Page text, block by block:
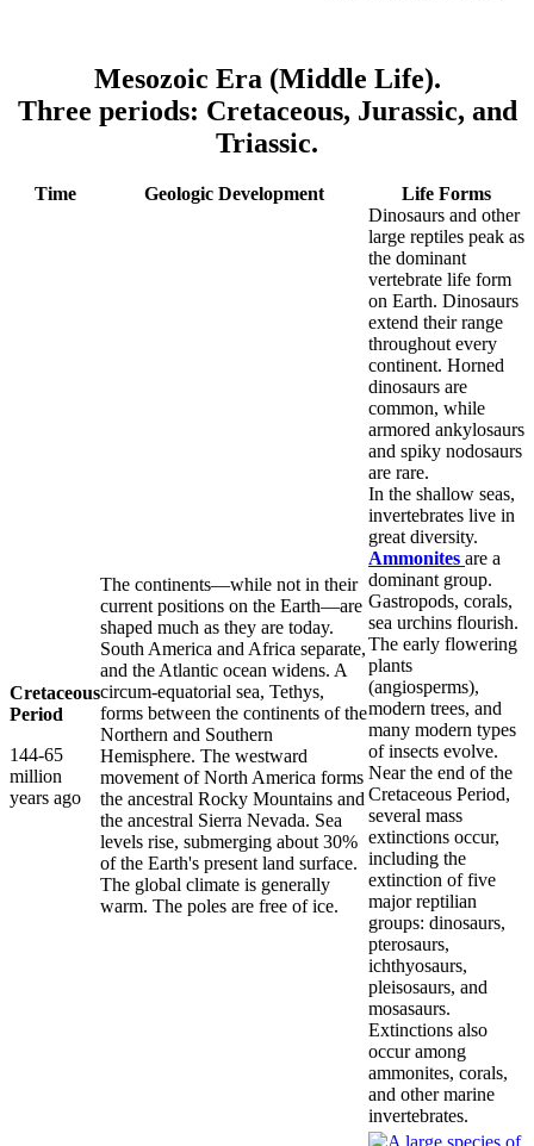
Mesozoic Era (Middle Life).
Three periods: Cretaceous, Jurassic, and
Triassic.
Time Geologic Development Life Forms
Cretaceous
Period
144-65
million
years ago
The continents—while not in their
current positions on the Earth—are
shaped much as they are today.
South America and Africa separate,
and the Atlantic ocean widens. A
circum-equatorial sea, Tethys,
forms between the continents of the
Northern and Southern
Hemisphere. The westward
movement of North America forms
the ancestral Rocky Mountains and
the ancestral Sierra Nevada. Sea
levels rise, submerging about 30%
of the Earth's present land surface.
The global climate is generally
warm. The poles are free of ice.
Dinosaurs and other
large reptiles peak as
the dominant
vertebrate life form
on Earth. Dinosaurs
extend their range
throughout every
continent. Horned
dinosaurs are
common, while
armored ankylosaurs
and spiky nodosaurs
are rare.
In the shallow seas,
invertebrates live in
great diversity.
Ammonites are a
dominant group.
Gastropods, corals,
sea urchins flourish.
The early flowering
plants
(angiosperms),
modern trees, and
many modern types
of insects evolve.
Near the end of the
Cretaceous Period,
several mass
extinctions occur,
including the
extinction of five
major reptilian
groups: dinosaurs,
pterosaurs,
ichthyosaurs,
pleisosaurs, and
mosasaurs.
Extinctions also
occur among
ammonites, corals,
and other marine
invertebrates.